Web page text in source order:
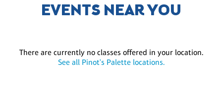
EVENTS NEAR YOU
There are currently no classes offered in your location.
See all Pinot's Palette locations.